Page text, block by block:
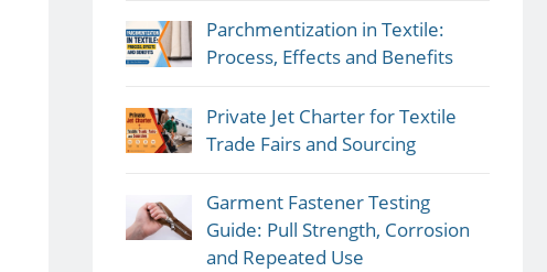
Parchmentization in Textile:
Process, Effects and Benefits
Private Jet Charter for Textile
Trade Fairs and Sourcing
Garment Fastener Testing
Guide: Pull Strength, Corrosion
and Repeated Use